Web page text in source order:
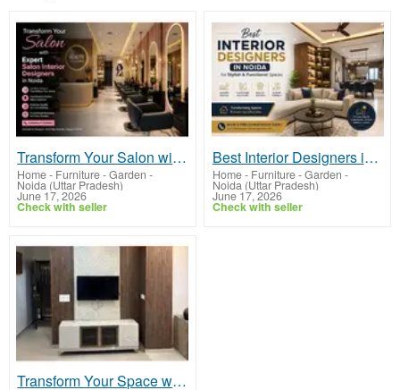
Transform Your Salon with Expert Salon Interior Designers in Noida
Home - Furniture - Garden -
Noida (Uttar Pradesh)
June 17, 2026
Check with seller
Best Interior Designers in Noida for Stylish & Functional Spaces
Home - Furniture - Garden -
Noida (Uttar Pradesh)
June 17, 2026
Check with seller
Transform Your Space with Expert Interior Designers in Ghaziabad